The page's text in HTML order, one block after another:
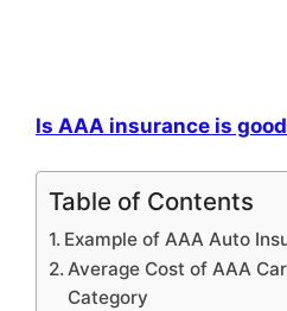
Is AAA insurance is
Table of Contents
Example of AAA Auto
Average Cost of AAA
Category